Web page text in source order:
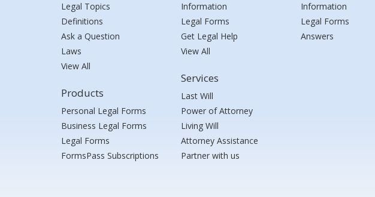
Legal Topics
Definitions
Ask a Question
Laws
View All
Products
Personal Legal Forms
Business Legal Forms
Legal Forms
FormsPass Subscriptions
Information
Legal Forms
Get Legal Help
View All
Services
Last Will
Power of Attorney
Living Will
Attorney Assistance
Partner with us
Information
Legal Forms
Answers